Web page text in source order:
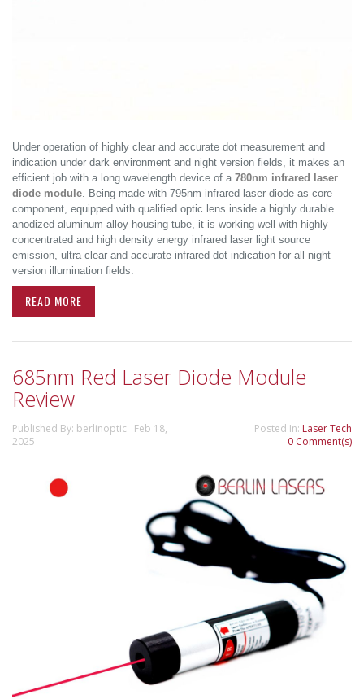
Under operation of highly clear and accurate dot measurement and
indication under dark environment and night version fields, it makes an
efficient job with a long wavelength device of a 780nm infrared laser
diode module. Being made with 795nm infrared laser diode as core
component, equipped with qualified optic lens inside a highly durable
anodized aluminum alloy housing tube, it is working well with highly
concentrated and high density energy infrared laser light source
emission, ultra clear and accurate infrared dot indication for all night
version illumination fields.
READ MORE
685nm Red Laser Diode Module
Review
Published By: berlinoptic Feb 18,
2025
Posted In: Laser Tech
0 Comment(s)